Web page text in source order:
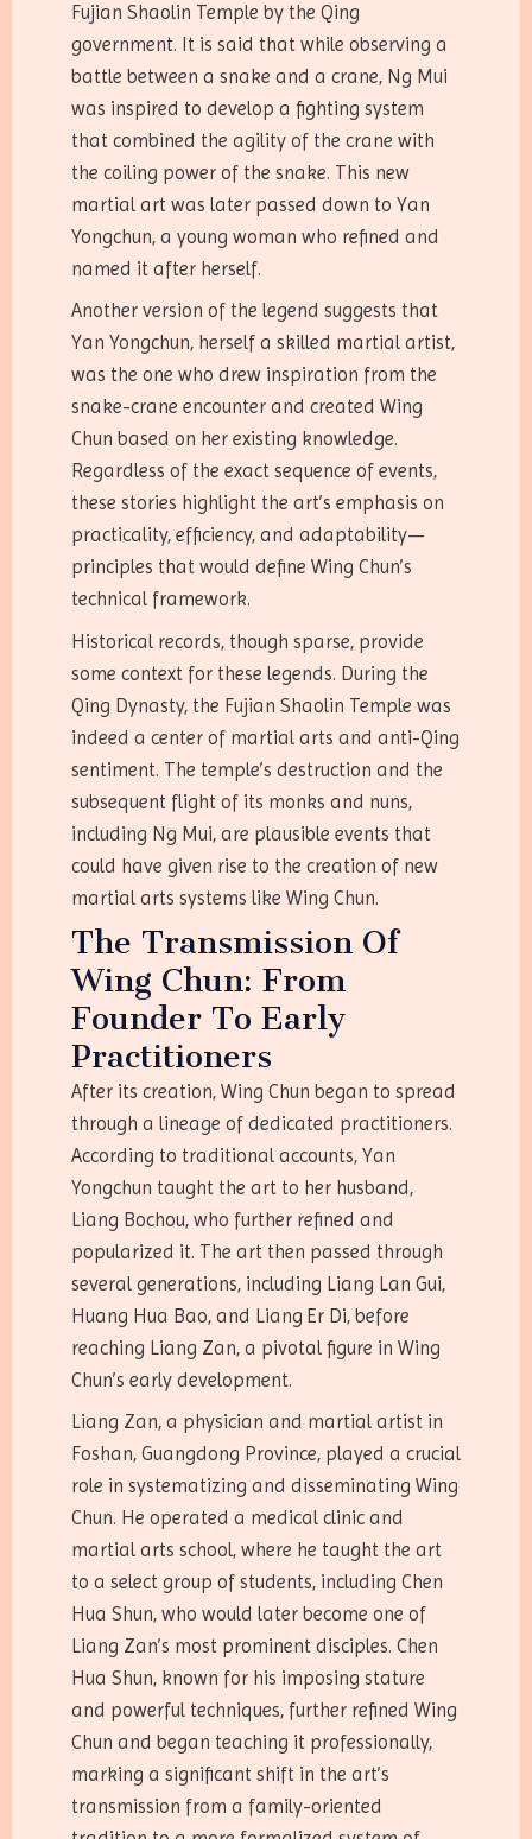
Fujian Shaolin Temple by the Qing
government. It is said that while observing a
battle between a snake and a crane, Ng Mui
was inspired to develop a fighting system
that combined the agility of the crane with
the coiling power of the snake. This new
martial art was later passed down to Yan
Yongchun, a young woman who refined and
named it after herself.
Another version of the legend suggests that
Yan Yongchun, herself a skilled martial artist,
was the one who drew inspiration from the
snake-crane encounter and created Wing
Chun based on her existing knowledge.
Regardless of the exact sequence of events,
these stories highlight the art’s emphasis on
practicality, efficiency, and adaptability—
principles that would define Wing Chun’s
technical framework.
Historical records, though sparse, provide
some context for these legends. During the
Qing Dynasty, the Fujian Shaolin Temple was
indeed a center of martial arts and anti-Qing
sentiment. The temple’s destruction and the
subsequent flight of its monks and nuns,
including Ng Mui, are plausible events that
could have given rise to the creation of new
martial arts systems like Wing Chun.
The Transmission Of
Wing Chun: From
Founder To Early
Practitioners
After its creation, Wing Chun began to spread
through a lineage of dedicated practitioners.
According to traditional accounts, Yan
Yongchun taught the art to her husband,
Liang Bochou, who further refined and
popularized it. The art then passed through
several generations, including Liang Lan Gui,
Huang Hua Bao, and Liang Er Di, before
reaching Liang Zan, a pivotal figure in Wing
Chun’s early development.
Liang Zan, a physician and martial artist in
Foshan, Guangdong Province, played a crucial
role in systematizing and disseminating Wing
Chun. He operated a medical clinic and
martial arts school, where he taught the art
to a select group of students, including Chen
Hua Shun, who would later become one of
Liang Zan’s most prominent disciples. Chen
Hua Shun, known for his imposing stature
and powerful techniques, further refined Wing
Chun and began teaching it professionally,
marking a significant shift in the art’s
transmission from a family-oriented